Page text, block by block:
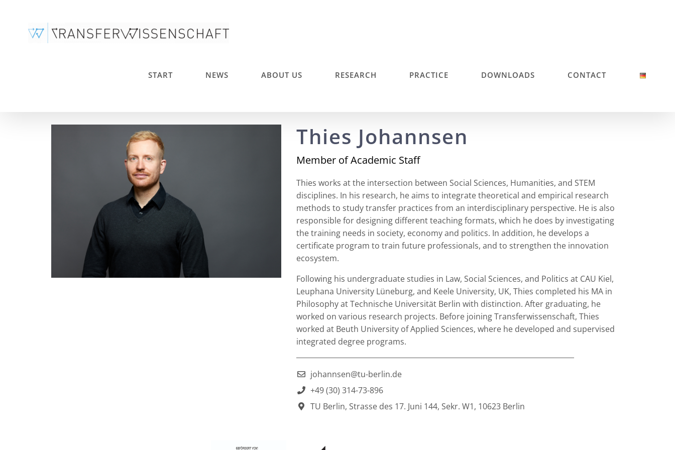
content
START NEWS ABOUT US RESEARCH PRACTICE DOWNLOADS CONTACT
Thies Johannsen
Member of Academic Staff
Thies works at the intersection between Social Sciences, Humanities, and STEM
disciplines. In his research, he aims to integrate theoretical and empirical research
methods to study transfer practices from an interdisciplinary perspective. He is also
responsible for designing different teaching formats, which he does by investigating
the training needs in society, economy and politics. In addition, he develops a
certificate program to train future professionals, and to strengthen the innovation
ecosystem.
Following his undergraduate studies in Law, Social Sciences, and Politics at CAU Kiel,
Leuphana University Lüneburg, and Keele University, UK, Thies completed his MA in
Philosophy at Technische Universität Berlin with distinction. After graduating, he
worked on various research projects. Before joining Transferwissenschaft, Thies
worked at Beuth University of Applied Sciences, where he developed and supervised
integrated degree programs.
johannsen@tu-berlin.de
+49 (30) 314-73-896
TU Berlin, Strasse des 17. Juni 144, Sekr. W1, 10623 Berlin